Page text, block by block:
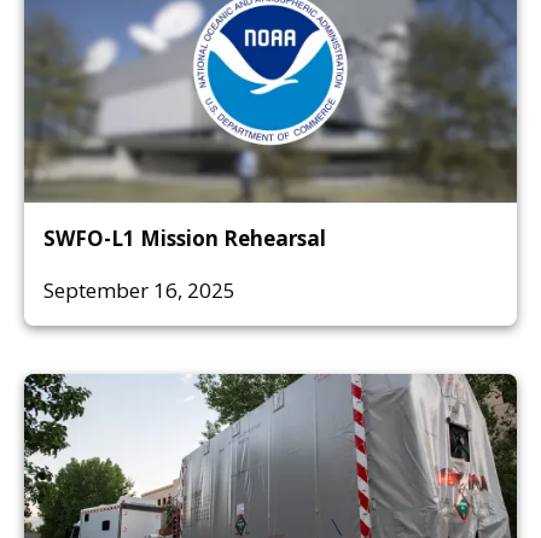
SWFO-L1 Mission Rehearsal
September 16, 2025